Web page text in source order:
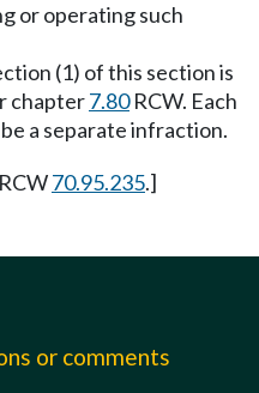
or operating such
(1) of this section is
chapter7.80RCW. Each
a separate infraction.
70.95.235.]
or comments